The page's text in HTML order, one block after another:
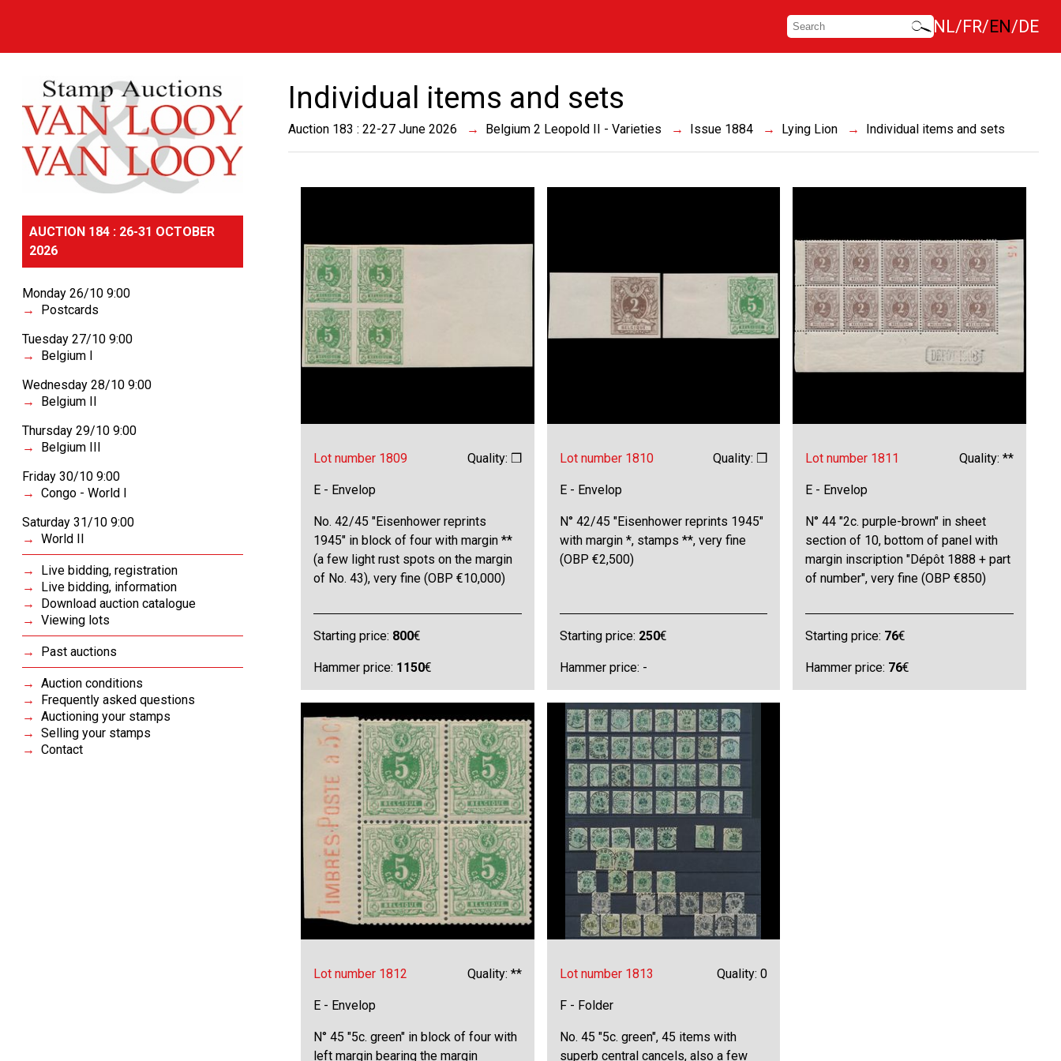
NL FR EN DE
AUCTION 184 : 26-31 OCTOBER
2026
Monday 26/10 9:00
Postcards
Tuesday 27/10 9:00
Belgium I
Wednesday 28/10 9:00
Belgium II
Thursday 29/10 9:00
Belgium III
Friday 30/10 9:00
Congo - World I
Saturday 31/10 9:00
World II
Live bidding, registration
Live bidding, information
Download auction catalogue
Viewing lots
Past auctions
Auction conditions
Frequently asked questions
Auctioning your stamps
Selling your stamps
Contact
Individual items and sets
Auction 183 : 22-27 June 2026 Belgium 2 Leopold II - Varieties Issue 1884 Lying Lion Individual items and sets
Lot number 1809 Quality: ❒
E - Envelop
No. 42/45 "Eisenhower reprints
1945" in block of four with margin **
(a few light rust spots on the margin
of No. 43), very fine (OBP €10,000)
Starting price: 800€
Hammer price: 1150€
Lot number 1810 Quality: ❒
E - Envelop
N° 42/45 "Eisenhower reprints 1945"
with margin *, stamps **, very fine
(OBP €2,500)
Starting price: 250€
Hammer price: -
Lot number 1811 Quality: **
E - Envelop
N° 44 "2c. purple-brown" in sheet
section of 10, bottom of panel with
margin inscription "Dépôt 1888 + part
of number", very fine (OBP €850)
Starting price: 76€
Hammer price: 76€
Lot number 1812 Quality: **
E - Envelop
N° 45 "5c. green" in block of four with
left margin bearing the margin
Lot number 1813 Quality: 0
F - Folder
No. 45 "5c. green", 45 items with
superb central cancels, also a few